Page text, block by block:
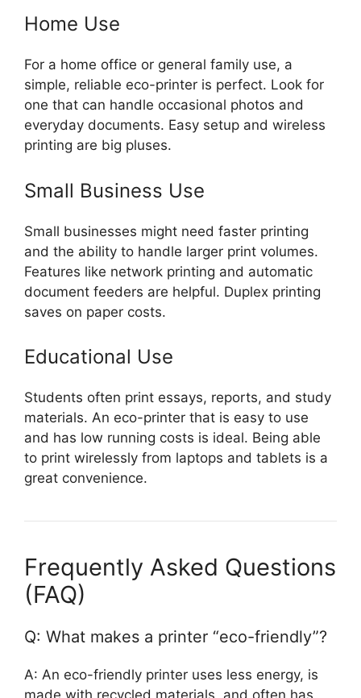
Home Use
For a home office or general family use, a
simple, reliable eco-printer is perfect. Look for
one that can handle occasional photos and
everyday documents. Easy setup and wireless
printing are big pluses.
Small Business Use
Small businesses might need faster printing
and the ability to handle larger print volumes.
Features like network printing and automatic
document feeders are helpful. Duplex printing
saves on paper costs.
Educational Use
Students often print essays, reports, and study
materials. An eco-printer that is easy to use
and has low running costs is ideal. Being able
to print wirelessly from laptops and tablets is a
great convenience.
Frequently Asked Questions
(FAQ)
Q: What makes a printer “eco-friendly”?
A: An eco-friendly printer uses less energy, is